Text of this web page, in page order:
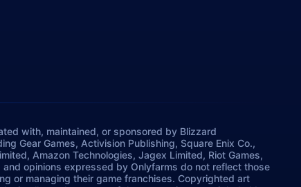
with, maintained, or sponsored by Blizzard
Gear Games, Activision Publishing, Square Enix Co.,
Amazon Technologies, Jagex Limited, Riot Games,
and opinions expressed by Onlyfarms do not reflect those
or managing their game franchises. Copyrighted art